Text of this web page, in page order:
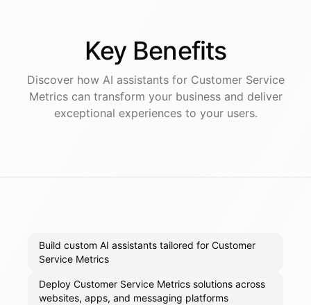
Key Benefits
Discover how AI assistantsfor Customer Service
Metricscan transform your business and deliver
exceptional experiences to your users.
Build custom AI assistants tailored for Customer
Service Metrics
Deploy Customer Service Metrics solutions across
websites, apps, and messaging platforms